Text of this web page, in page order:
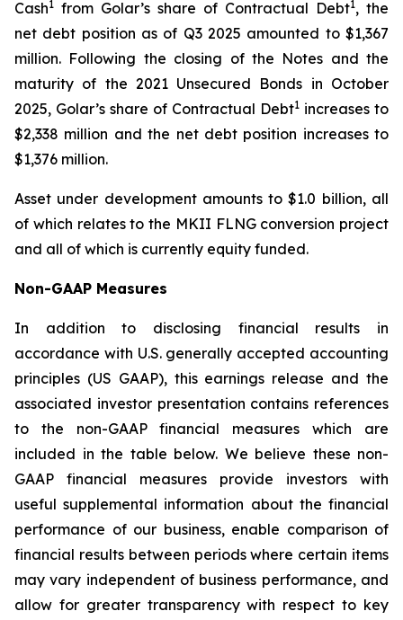
Cash1 from Golar’s share of Contractual Debt1, the
net debt position as of Q3 2025 amounted to $1,367
million. Following the closing of the Notes and the
maturity of the 2021 Unsecured Bonds in October
2025, Golar’s share of Contractual Debt1 increases to
$2,338 million and the net debt position increases to
$1,376 million.
Asset under development amounts to $1.0 billion, all
of which relates to the MKII FLNG conversion project
and all of which is currently equity funded.
Non-GAAP Measures
In addition to disclosing financial results in
accordance with U.S. generally accepted accounting
principles (US GAAP), this earnings release and the
associated investor presentation contains references
to the non-GAAP financial measures which are
included in the table below. We believe these non-
GAAP financial measures provide investors with
useful supplemental information about the financial
performance of our business, enable comparison of
financial results between periods where certain items
may vary independent of business performance, and
allow for greater transparency with respect to key